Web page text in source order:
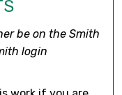
be on the Smith
login